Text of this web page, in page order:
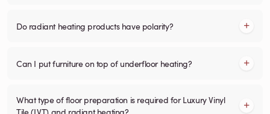
Do radiant heating products have polarity?
Can I put furniture on top of underfloor heating?
What type of floor preparation is required for Luxury Vinyl
Tile (LVT) and radiant heating?